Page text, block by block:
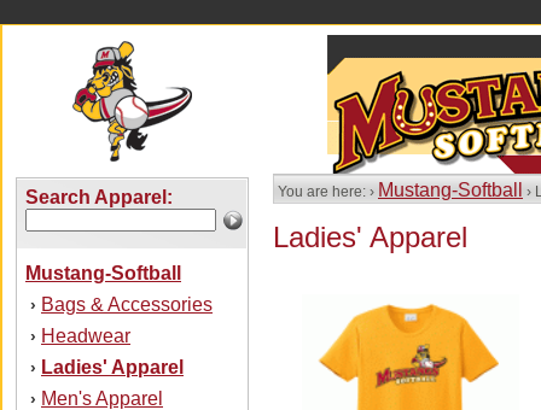
Search Apparel:
Mustang-Softball
› Bags & Accessories
› Headwear
› Ladies' Apparel
› Men's Apparel
You are here: › Mustang-Softball ›
Ladies' Apparel